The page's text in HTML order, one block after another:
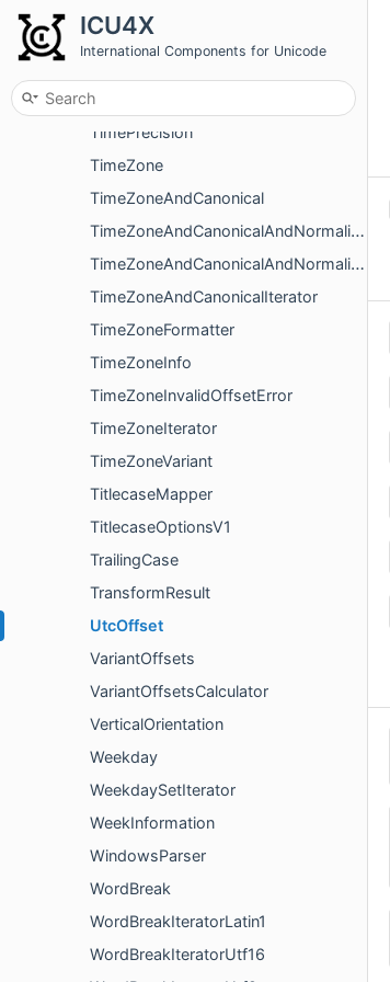
ICU4X
International Components for Unicode
SentenceSegmenter
TimeFormatter
TimePrecision
TimeZone
TimeZoneAndCanonical
TimeZoneAndCanonicalAndNormalized
TimeZoneAndCanonicalAndNormalizedIterator
TimeZoneAndCanonicalIterator
TimeZoneFormatter
TimeZoneInfo
TimeZoneInvalidOffsetError
TimeZoneIterator
TimeZoneVariant
TitlecaseMapper
TitlecaseOptionsV1
TrailingCase
TransformResult
UtcOffset
VariantOffsets
VariantOffsetsCalculator
VerticalOrientation
Weekday
WeekdaySetIterator
WeekInformation
WindowsParser
WordBreak
WordBreakIteratorLatin1
WordBreakIteratorUtf16